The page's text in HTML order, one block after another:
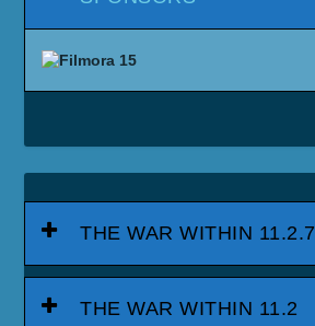
THE WAR WITHIN 11.2.7
THE WAR WITHIN 11.2